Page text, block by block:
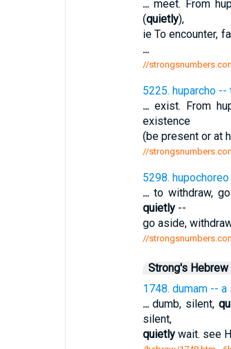
...meet. From
(quietly),
ie To encounter,
...
//
5225. huparcho
...exist. From
existence
(be present or at
//
5298.
...to withdraw, go
quietly--
go aside,
//
Strong's Hebrew
1748. dumam --
...dumb, silent,
silent,
quietlywait. see